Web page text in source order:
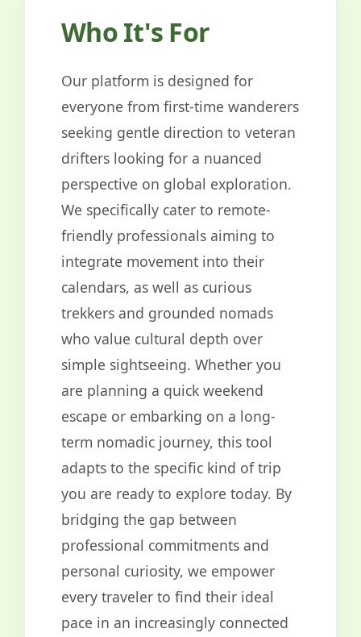
Who It's For
Our platform is designed for
everyone from first-time wanderers
seeking gentle direction to veteran
drifters looking for a nuanced
perspective on global exploration.
We specifically cater to remote-
friendly professionals aiming to
integrate movement into their
calendars, as well as curious
trekkers and grounded nomads
who value cultural depth over
simple sightseeing. Whether you
are planning a quick weekend
escape or embarking on a long-
term nomadic journey, this tool
adapts to the specific kind of trip
you are ready to explore today. By
bridging the gap between
professional commitments and
personal curiosity, we empower
every traveler to find their ideal
pace in an increasingly connected